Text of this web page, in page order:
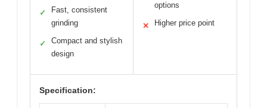
✓
Fast, consistent
grinding
✓
Compact and stylish
design
options
✕ Higher price point
Specification: